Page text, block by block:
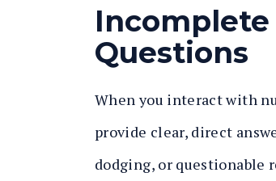
Incomplete
Questions
When you interact with
provide clear, direct
dodging, or questionable